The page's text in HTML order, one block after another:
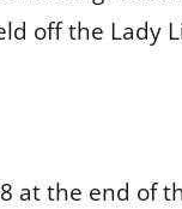
off the Lady
at the end of